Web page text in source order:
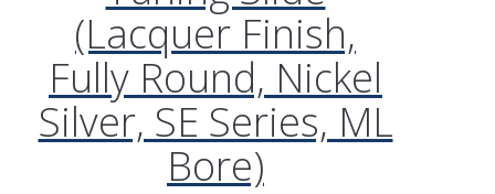
(Lacquer Finish,
Fully Round, Nickel
Silver, SE Series, ML
Bore)